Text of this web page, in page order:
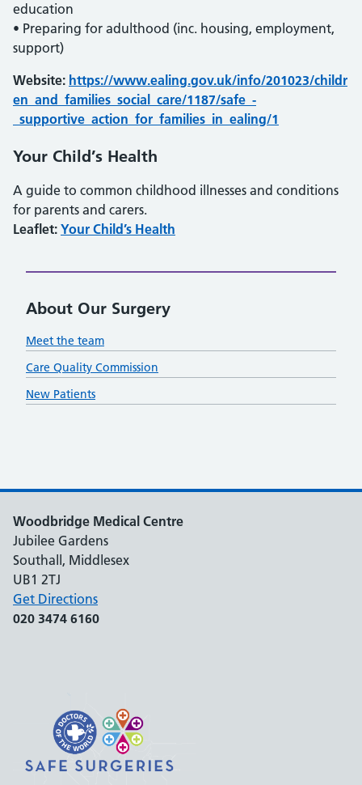
education
• Preparing for adulthood (inc. housing, employment,
support)
Website: https://www.ealing.gov.uk/info/201023/childr
en_and_families_social_care/1187/safe_-
_supportive_action_for_families_in_ealing/1
Your Child’s Health
A guide to common childhood illnesses and conditions
for parents and carers.
Leaflet: Your Child’s Health
About Our Surgery
Meet the team
Care Quality Commission
New Patients
Woodbridge Medical Centre
Jubilee Gardens
Southall, Middlesex
UB1 2TJ
Get Directions
020 3474 6160